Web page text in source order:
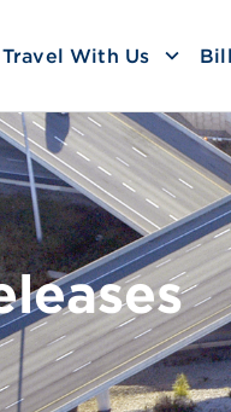
Travel With Us